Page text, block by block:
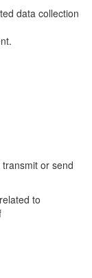
data collection
or send
to